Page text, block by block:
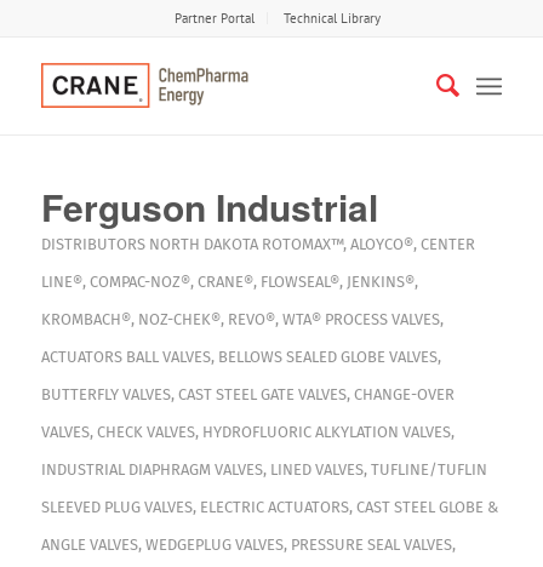
Partner Portal Technical Library
Ferguson Industrial
DISTRIBUTORS NORTH DAKOTA ROTOMAX™, ALOYCO®, CENTER
LINE®, COMPAC-NOZ®, CRANE®, FLOWSEAL®, JENKINS®,
KROMBACH®, NOZ-CHEK®, REVO®, WTA® PROCESS VALVES,
ACTUATORS BALL VALVES, BELLOWS SEALED GLOBE VALVES,
BUTTERFLY VALVES, CAST STEEL GATE VALVES, CHANGE-OVER
VALVES, CHECK VALVES, HYDROFLUORIC ALKYLATION VALVES,
INDUSTRIAL DIAPHRAGM VALVES, LINED VALVES, TUFLINE/TUFLIN
SLEEVED PLUG VALVES, ELECTRIC ACTUATORS, CAST STEEL GLOBE &
ANGLE VALVES, WEDGEPLUG VALVES, PRESSURE SEAL VALVES,